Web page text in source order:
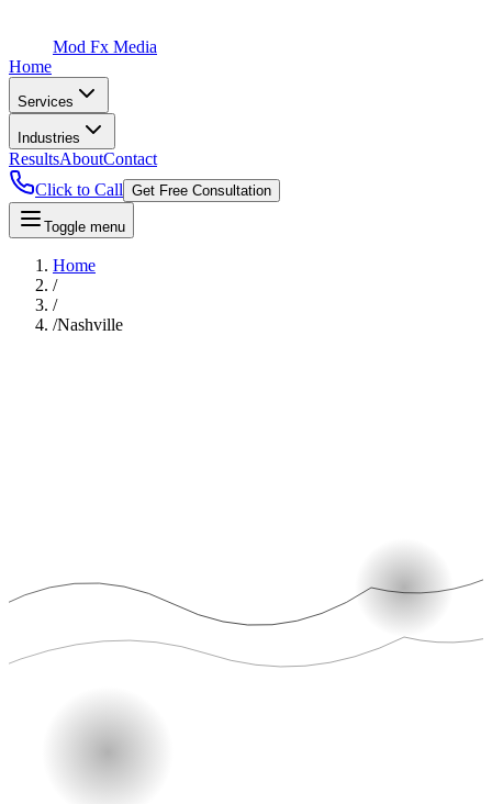
Mod Fx Media
Home
Services
Industries
ResultsAboutContact
Click to Call Get Free Consultation
Toggle menu
Home
/
/
/Nashville